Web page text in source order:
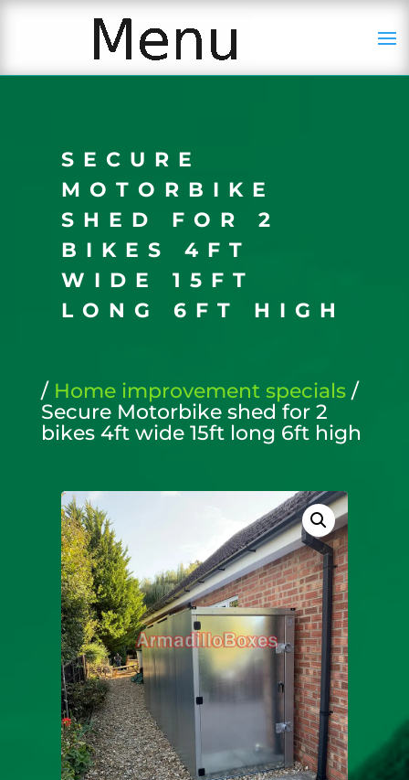
SECURE
MOTORBIKE
SHED FOR 2
BIKES 4FT
WIDE 15FT
LONG 6FT HIGH
/ Home improvement specials/
Secure Motorbike shed for 2
bikes 4ft wide 15ft long 6ft high